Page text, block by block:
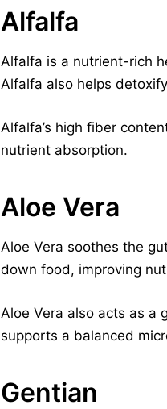
Alfalfa
Alfalfa is a nutrient-rich
Alfalfa also helps
Alfalfa’s high fiber
nutrient absorption.
Aloe Vera
Aloe Vera soothes the
down food, improving
Aloe Vera also acts as a
supports a balanced
Gentian